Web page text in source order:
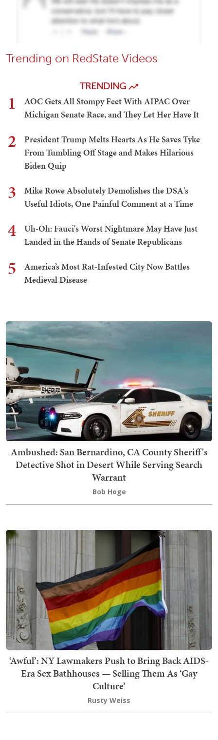
Trending on RedState Videos
TRENDING
1
AOC Gets All Stompy Feet With AIPAC Over
Michigan Senate Race, and They Let Her Have It
2
President Trump Melts Hearts As He Saves Tyke
From Tumbling Off Stage and Makes Hilarious
Biden Quip
3
Mike Rowe Absolutely Demolishes the DSA's
Useful Idiots, One Painful Comment at a Time
4
Uh-Oh: Fauci's Worst Nightmare May Have Just
Landed in the Hands of Senate Republicans
5
America’s Most Rat-Infested City Now Battles
Medieval Disease
Ambushed: San Bernardino, CA County Sheriff's
Detective Shot in Desert While Serving Search
Warrant
Bob Hoge
‘Awful’: NY Lawmakers Push to Bring Back AIDS-
Era Sex Bathhouses — Selling Them As ‘Gay
Culture’
Rusty Weiss